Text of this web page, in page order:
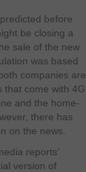
before
be closing a
sale of the new
was based
companies are
that come with 4G
and the home-
there has
on the news.
reports’
version of